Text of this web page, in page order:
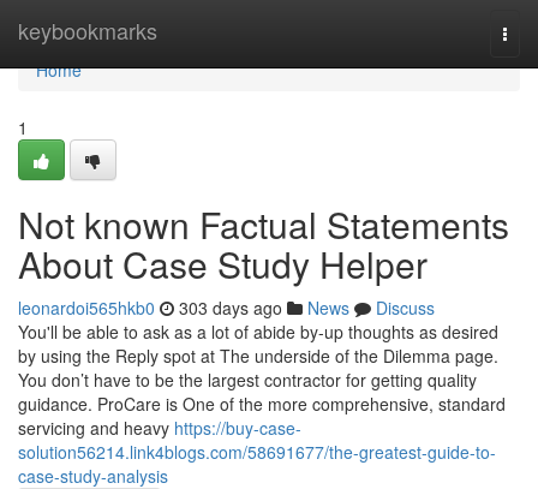
keybookmarks
Home
Home
1
Not known Factual Statements
About Case Study Helper
leonardoi565hkb0 303 days ago News
Discuss
You'll be able to ask as a lot of abide by-up thoughts as desired
by using the Reply spot at The underside of the Dilemma page.
You don’t have to be the largest contractor for getting quality
guidance. ProCare is One of the more comprehensive, standard
servicing and heavy https://buy-case-
solution56214.link4blogs.com/58691677/the-greatest-guide-to-
case-study-analysis